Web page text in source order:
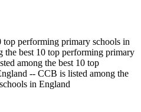
performing primary schools in
the best 10 top performing primary
among the best 10 top
-- CCB is listed among the
in England